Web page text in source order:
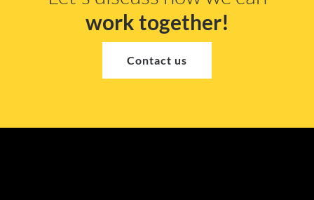
work together!
Contact us